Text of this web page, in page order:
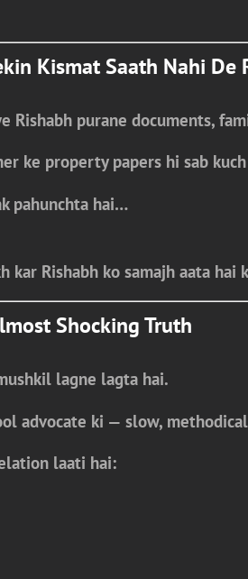
Kismat Saath Nahi De
Rishabh purane documents,
ke property papers hi sab
pahunchta hai…
kar Rishabh ko samajh aata hai
Shocking Truth
lagne lagta hai.
advocate ki — slow,
laati hai: